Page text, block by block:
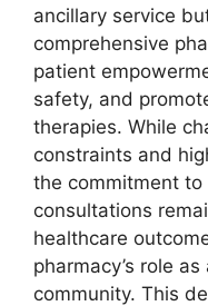
ancillary service
comprehensive
patient
safety, and
therapies. While
constraints and
the commitment
consultations
healthcare
pharmacy’s role
community. This